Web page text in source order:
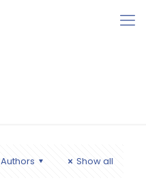
Authors Show all